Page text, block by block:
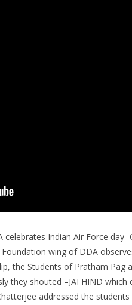
Indian Air Force
wing of DDA
the Students of Pratham
they shouted –JAI HIND
addressed the